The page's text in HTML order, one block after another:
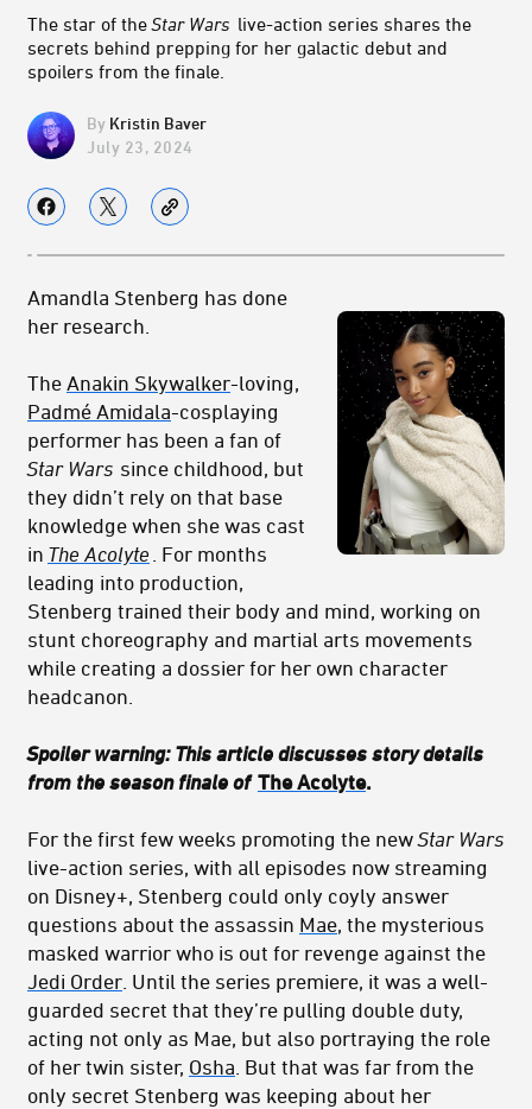
The star of theStar Wars live-action series shares the
secrets behind prepping for her galactic debut and
spoilers from the finale.
Kristin Baver
July 23, 2024
Amandla Stenberg has done
her research.
The Anakin Skywalker-loving,
Padmé Amidala-cosplaying
performer has been a fan of
Star Wars since childhood, but
they didn’t rely on that base
knowledge when she was cast
in The Acolyte For months
leading into production,
Stenberg trained their body and mind, working on
stunt choreography and martial arts movements
while creating a dossier for her own character
headcanon.
Spoiler warning: This article discusses story details
from the season finale of The Acolyte.
For the first few weeks promoting the newStar Wars
live-action series, with all episodes now streaming
on Disney+, Stenberg could only coyly answer
questions about the assassin Mae, the mysterious
masked warrior who is out for revenge against the
Jedi Order . Until the series premiere, it was a well-
guarded secret that they’re pulling double duty,
acting not only as Mae, but also portraying the role
of her twin sister, Osha . But that was far from the
only secret Stenberg was keeping about her